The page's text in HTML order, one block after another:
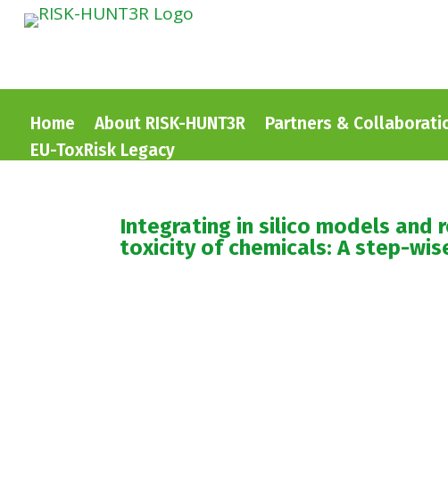
Home About RISK-HUNT3R Partners &
EU-ToxRisk Legacy
Integrating in silico models and
toxicity of chemicals: A step-